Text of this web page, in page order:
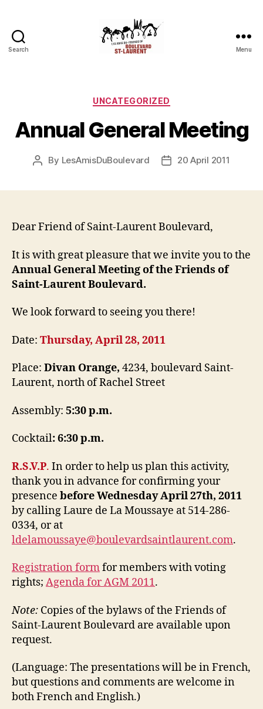
Search
Laurent
Menu
Categories
UNCATEGORIZED
Annual General Meeting
Post
By LesAmisDuBoulevard
Post20 April 2011
Dear Friend of Saint-Laurent Boulevard,
It is with great pleasure that we invite you to the
Annual General Meeting of the Friends of
Saint-Laurent Boulevard.
We look forward to seeing you there!
Date: Thursday, April 28, 2011
Place: Divan Orange, 4234, boulevard Saint-
Laurent, north of Rachel Street
Assembly: 5:30 p.m.
Cocktail:6:30 p.m.
R.S.V.P. In order to help us plan this activity,
thank you in advance for confirming your
presence before Wednesday April 27th, 2011
by calling Laure de La Moussaye at 514-286-
0334, or at
ldelamoussaye@boulevardsaintlaurent.com.
Registration formfor members with voting
rights; Agenda for AGM 2011.
Note: Copies of the bylaws of the Friends of
Saint-Laurent Boulevard are available upon
request.
(Language: The presentations will be in French,
but questions and comments are welcome in
both French and English.)